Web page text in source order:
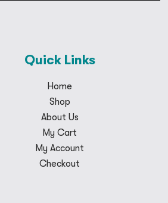
Quick Links
Home
Shop
About Us
My Cart
My Account
Checkout